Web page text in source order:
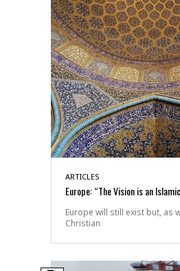
ARTICLES
Europe: “The Vision is an
Europe will still exist but, as
Christian